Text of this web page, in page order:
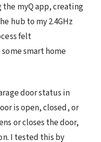
myQ app, creating
hub to my 2.4GHz
felt
smart home
door status in
is open, closed, or
or closes the door,
I tested this by